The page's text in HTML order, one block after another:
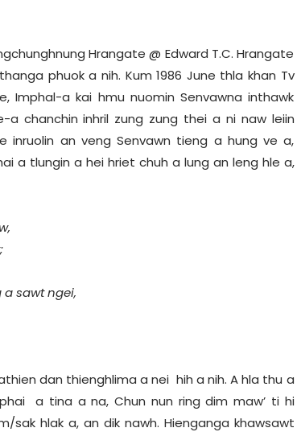
Hrangate @ Edward T.C. Hrangate
phuok a nih. Kum 1986 June thla khan Tv
Imphal-a kai hmu nuomin Senvawna inthawk
a chanchin inhril zung zung thei a ni naw leiin
inruolin an veng Senvawn tieng a hung ve a,
a tlungin a hei hriet chuh a lung an leng hle a,
sawt ngei,
dan thienghlima a nei hih a nih. A hla thu a
a tina a na, Chun nun ring dim maw’ ti hi
sak hlak a, an dik nawh. Hienganga khawsawt